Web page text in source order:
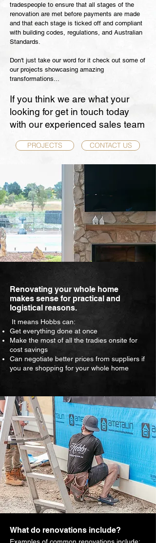
tradespeople to ensure that all stages of the
renovation are met before payments are made
and that each stage is ticked off and compliant
with building codes, regulations, and Australian
Standards.
Don't just take our word for it check out some of
our projects showcasing amazing
transformations...
If you think we are what your
looking for get in touch today
with our experienced sales team
PROJECTS CONTACT US
Renovating your whole home
makes sense for practical and
logistical reasons.
It means Hobbs can:
Get everything done at once
Make the most of all the tradies onsite for
cost savings
Can negotiate better prices from suppliers if
you are shopping for your whole home
What do renovations include?